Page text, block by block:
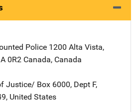
Police Address
1200 Alta Vista,
0R2 Canada, Canada
Justice/ Address
Box 6000, Dept F,
, United States